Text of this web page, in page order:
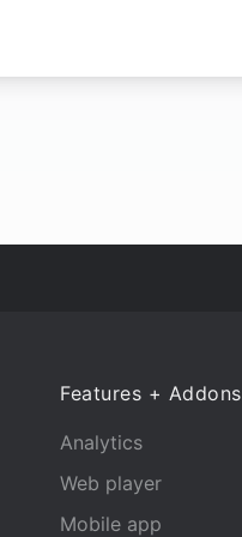
Features + Addons
Analytics
Web player
Mobile app